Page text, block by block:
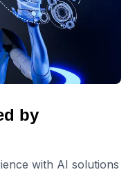
by
with AI solutions